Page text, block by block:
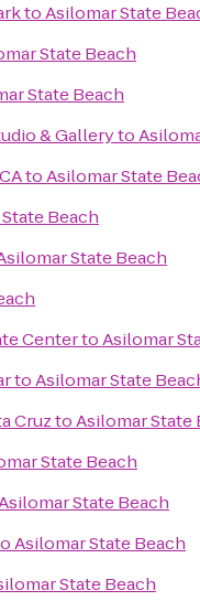
toAsilomar State
State Beach
State Beach
& Galleryto
toAsilomar State
Beach
State Beach
CentertoAsilomar
toAsilomar State
CruztoAsilomar State
State Beach
State Beach
Asilomar State Beach
State Beach